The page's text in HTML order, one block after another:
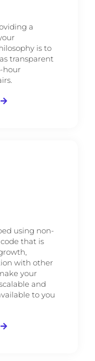
a
is to
transparent
hour
using non-
that is
with other
your
and
to you